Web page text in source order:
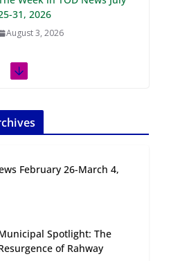
Week in TOD News July
July 27, 2026
17, 2026
July 20, 2026
Next‑Gen TOD:
Opportunities
July 15, 2026
February 26-March 4,
Spotlight: The
of Rahway